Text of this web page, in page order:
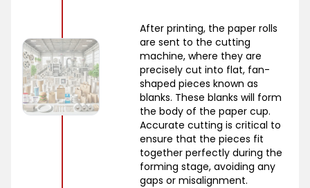
After printing, the paper rolls
are sent to the cutting
machine, where they are
precisely cut into flat, fan-
shaped pieces known as
blanks. These blanks will form
the body of the paper cup.
Accurate cutting is critical to
ensure that the pieces fit
together perfectly during the
forming stage, avoiding any
gaps or misalignment.